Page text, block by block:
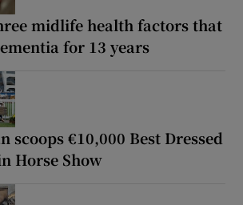
midlife health factors that
for 13 years
scoops €10,000 Best Dressed
Horse Show